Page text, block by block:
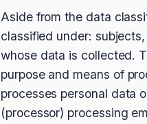
Aside from the data
classified under:
whose data is collected.
purpose and means of
processes personal data
(processor) processing